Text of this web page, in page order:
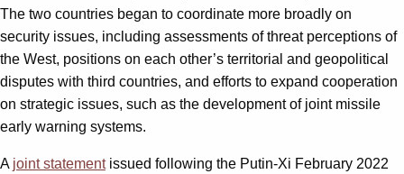
The two countries began to coordinate more broadly on
security issues, including assessments of threat perceptions of
the West, positions on each other’s territorial and geopolitical
disputes with third countries, and efforts to expand cooperation
on strategic issues, such as the development of joint missile
early warning systems.
A joint statementissued following the Putin-Xi February 2022